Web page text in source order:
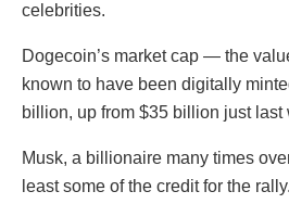
celebrities.
Dogecoin’s market cap — the
known to have been digitally
billion, up from $35 billion just last
Musk, a billionaire many times
least some of the credit for the